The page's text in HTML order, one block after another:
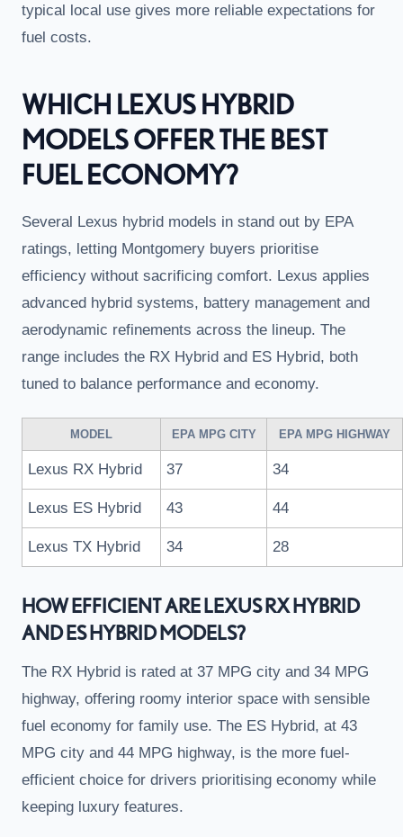
typical local use gives more reliable expectations for
fuel costs.
WHICH LEXUS HYBRID
MODELS OFFER THE BEST
FUEL ECONOMY?
Several Lexus hybrid models in stand out by EPA
ratings, letting Montgomery buyers prioritise
efficiency without sacrificing comfort. Lexus applies
advanced hybrid systems, battery management and
aerodynamic refinements across the lineup. The
range includes the RX Hybrid and ES Hybrid, both
tuned to balance performance and economy.
MODEL EPA MPG CITY EPA MPG HIGHWAY
Lexus RX Hybrid 37 34
Lexus ES Hybrid 43 44
Lexus TX Hybrid 34 28
HOW EFFICIENT ARE LEXUS RX HYBRID
AND ES HYBRID MODELS?
The RX Hybrid is rated at 37 MPG city and 34 MPG
highway, offering roomy interior space with sensible
fuel economy for family use. The ES Hybrid, at 43
MPG city and 44 MPG highway, is the more fuel-
efficient choice for drivers prioritising economy while
keeping luxury features.